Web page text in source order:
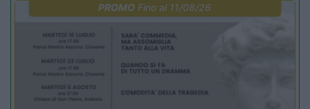
PROMO Fino al 11/08/26